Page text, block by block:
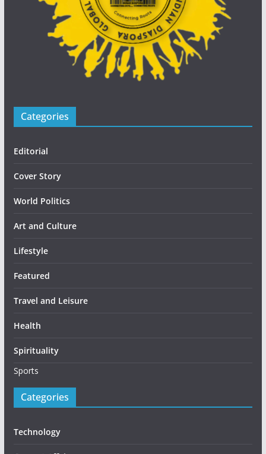
Categories
Editorial
Cover Story
World Politics
Art and Culture
Lifestyle
Featured
Travel and Leisure
Health
Spirituality
Sports
Categories
Technology